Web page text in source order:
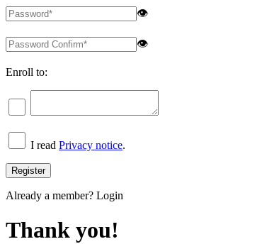
👁
👁
Enroll to:
I read Privacy notice.
Already a member? Login
Thank you!